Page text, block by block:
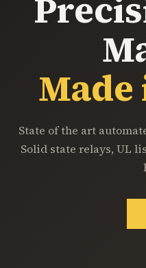
State of the art
Solid state relays, UL